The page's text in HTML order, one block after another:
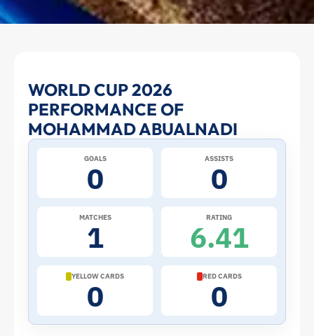
Mohammad
Abualnadi
at
2026
Cup:
Stats
WORLD CUP 2026
PERFORMANCE OF
MOHAMMAD ABUALNADI
GOALS
0
ASSISTS
0
MATCHES
1
RATING
6.41
YELLOW CARDS
0
RED CARDS
0